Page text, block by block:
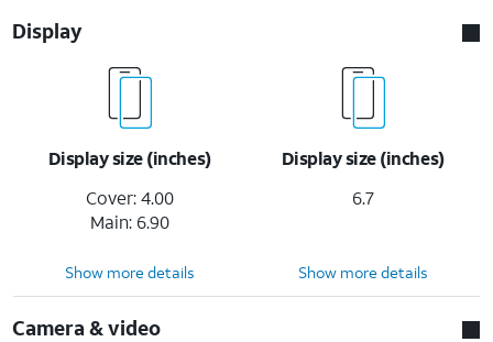
Display
Display size (inches)
Cover: 4.00
Main: 6.90
Display size (inches)
6.7
Show more details Show more details
Camera & video